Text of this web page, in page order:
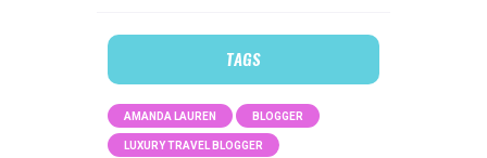
TAGS
AMANDA LAUREN BLOGGER
LUXURY TRAVEL BLOGGER